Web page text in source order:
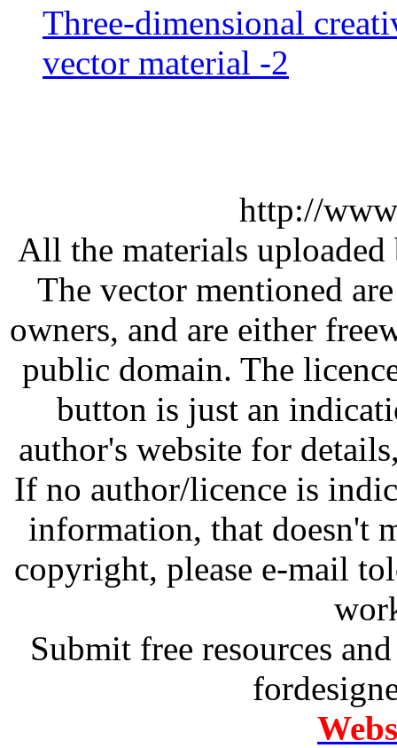
Three-dimensional
vector material -2
http://
All the materials
The vector mentioned
owners, and are either
public domain. The
button is just an
author's website for
If no author/licence is
information, that doesn't
copyright, please e-mail
Submit free resources